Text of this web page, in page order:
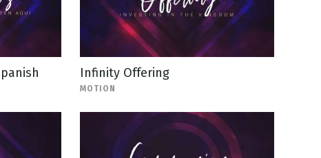
Infinity Offering
MOTION